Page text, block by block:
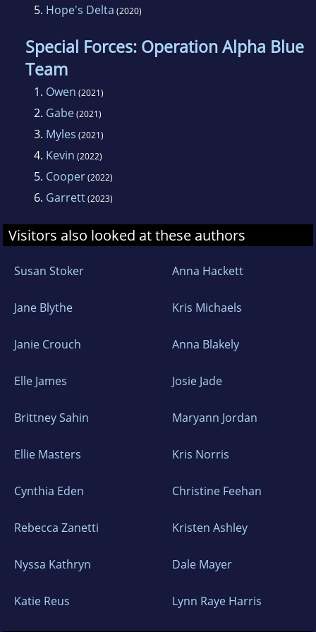
5. Hope's Delta (2020)
Special Forces: Operation Alpha Blue
Team
1. Owen (2021)
2. Gabe(2021)
3. Myles (2021)
4. Kevin (2022)
5. Cooper(2022)
6. Garrett(2023)
Visitors also looked at these authors
Susan Stoker Anna Hackett
Jane Blythe Kris Michaels
Janie Crouch Anna Blakely
Elle James Josie Jade
Brittney Sahin Maryann Jordan
Ellie Masters Kris Norris
Cynthia Eden Christine Feehan
Rebecca Zanetti Kristen Ashley
Nyssa Kathryn Dale Mayer
Katie Reus Lynn Raye Harris